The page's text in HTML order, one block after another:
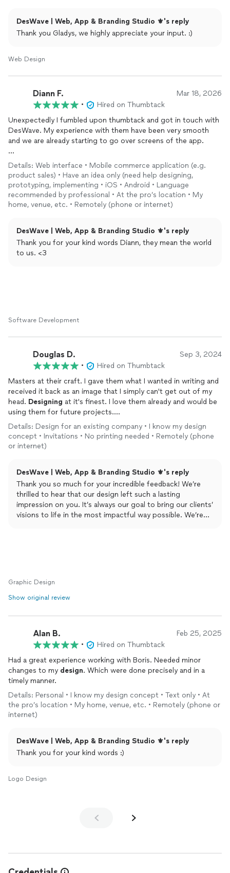
DesWave | Web, App & Branding Studio ⚜️'s reply
Thank you Gladys, we highly appreciate your input. :)
Web Design
Diann F. Mar 18, 2026
•
Hired on Thumbtack
Unexpectedly I fumbled upon thumbtack and got in touch with
DesWave. My experience with them have been very smooth
and we are already starting to go over screens of the app.
Boris was a pleasure to work with, he communicated everything
in detail and made me feel at ease to actually step up and get
started.
Recommended.
Details: Web interface • Mobile commerce application (e.g.
product sales) • Have an idea only (need help designing,
prototyping, implementing • iOS • Android • Language
recommended by professional • At the pro’s location • My
home, venue, etc. • Remotely (phone or internet)
DesWave | Web, App & Branding Studio ⚜️'s reply
Thank you for your kind words Diann, they mean the world
to us. <3
Software Development
Douglas D. Sep 3, 2024
•
Hired on Thumbtack
Masters at their craft. I gave them what I wanted in writing and
received it back as an image that I simply can't get out of my
head. Designing at it's finest. I love them already and would be
using them for future projects.
Recommended for
, design or anything related.
Details: Design for an existing company • I know my design
concept • Invitations • No printing needed • Remotely (phone
or internet)
DesWave | Web, App & Branding Studio ⚜️'s reply
Thank you so much for your incredible feedback! We’re
thrilled to hear that our design left such a lasting
impression on you. It’s always our goal to bring our clients’
visions to life in the most impactful way possible. We’re
Graphic Design
Show original review
Alan B. Feb 25, 2025
•
Hired on Thumbtack
Had a great experience working with Boris. Needed minor
changes to my design. Which were done precisely and in a
timely manner.
Details: Personal • I know my design concept • Text only • At
the pro’s location • My home, venue, etc. • Remotely (phone or
internet)
DesWave | Web, App & Branding Studio ⚜️'s reply
Thank you for your kind words :)
Logo Design